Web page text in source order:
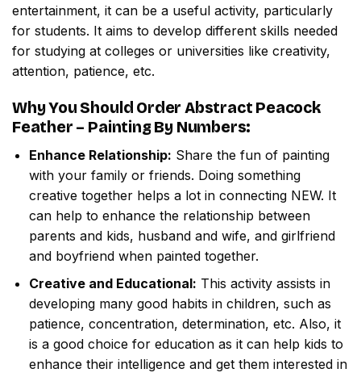
entertainment, it can be a useful activity, particularly
for students. It aims to develop different skills needed
for studying at colleges or universities like creativity,
attention, patience, etc.
Why You Should Order Abstract Peacock
Feather – Painting By Numbers:
Enhance Relationship: Share the fun of painting
with your family or friends. Doing something
creative together helps a lot in connecting NEW. It
can help to enhance the relationship between
parents and kids, husband and wife, and girlfriend
and boyfriend when painted together.
Creative and Educational: This activity assists in
developing many good habits in children, such as
patience, concentration, determination, etc. Also, it
is a good choice for education as it can help kids to
enhance their intelligence and get them interested in